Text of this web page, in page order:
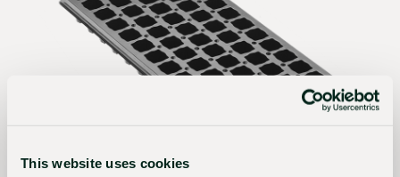
This website uses cookies